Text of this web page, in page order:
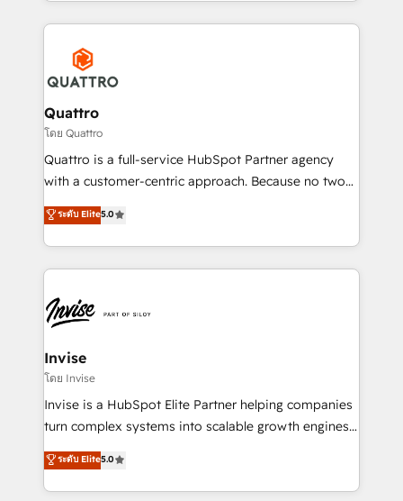
streamline and enhance your Sales, Marketing &
Service efforts, providing insights in your
commercial operations. We're good at RevOps,
automating and optimizing your marketing, sales &
service operations with AI, designing and building
your website, and we drive growth through Account-
Based Marketing, SEO, SEA and many other tactics.
No worries, we will advise you in which to deploy
brings us to our mission; to effectively guide as
much Benelux companies as possible to be
Quattro
โดย Quattro
Quattro is a full-service HubSpot Partner agency
with a customer-centric approach. Because no two
clients have the same needs, Quattro offer a
bespoke approach for every client. Services include
business growth strategies, sales enablement, CRM
set-up, Migrations, Integrations, Enterprise level
Ops Hub Software, inbound marketing strategy,
content strategies, branding, HubSpot CMS,
bespoke web apps and growth driven design
websites. Experienced in helping Global B2B
Manufacturers, Fintech, Professional Services, IT and
SaaS industries.
ระดับ Elite5.0
Invise
โดย Invise
Invise is a HubSpot Elite Partner helping companies
turn complex systems into scalable growth engines.
We combine strategy, technology and change
management to drive measurable results. As part of
the fast-growing Siloy Group, we unite more than
ระดับ Elite5.0